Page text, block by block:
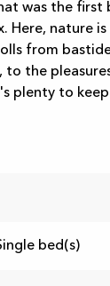
was the first
Here, nature is
from
to the
plenty to keep
bed(s)